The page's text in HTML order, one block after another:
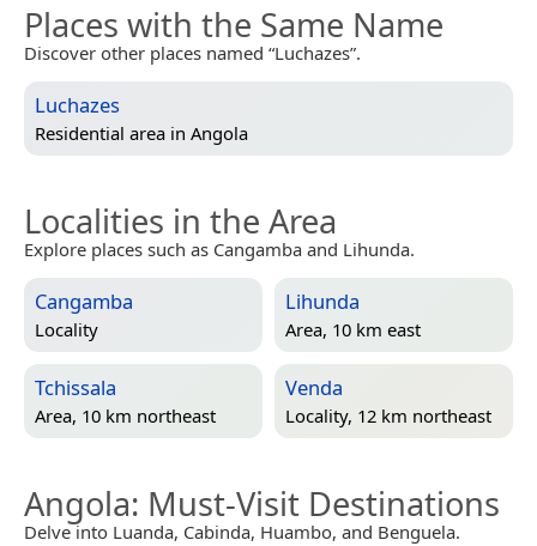
Places with the Same Name
Discover other places named “Luchazes”.
Luchazes
Residential area in Angola
Localities in the Area
Explore places such as Cangamba and Lihunda.
Cangamba
Locality
Lihunda
Area, 10 km east
Tchissala
Area, 10 km northeast
Venda
Locality, 12 km northeast
Angola: Must-Visit Destinations
Delve into Luanda, Cabinda, Huambo, and Benguela.